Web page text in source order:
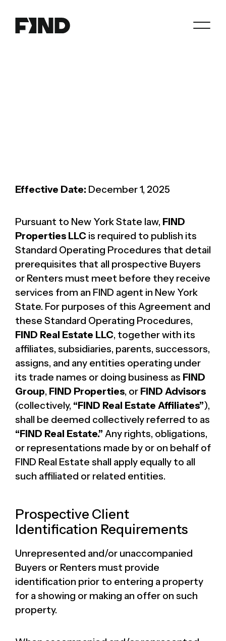
Search
Effective Date: December 1, 2025
Pursuant to New York State law, FIND
Properties LLCis required to publish its
Standard Operating Procedures that detail
prerequisites that all prospective Buyers
or Renters must meet before they receive
services from an FIND agent in New York
State. For purposes of this Agreement and
these Standard Operating Procedures,
FIND Real Estate LLC, together with its
affiliates, subsidiaries, parents, successors,
assigns, and any entities operating under
its trade names or doing business as FIND
Group, FIND Properties, or FIND Advisors
(collectively, “FIND Real Estate Affiliates”),
shall be deemed collectively referred to as
“FIND Real Estate.” Any rights, obligations,
or representations made by or on behalf of
FIND Real Estate shall apply equally to all
such affiliated or related entities.
Prospective Client
Identification Requirements
Unrepresented and/or unaccompanied
Buyers or Renters must provide
identification prior to entering a property
for a showing or making an offer on such
property.